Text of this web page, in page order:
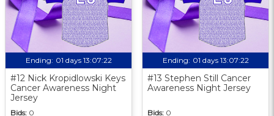
Ending: 01 days 13:07:21
#12 Nick Kropidlowski Keys
Cancer Awareness Night
Jersey
Bids: 0
Ending: 01 days 13:07:21
#13 Stephen Still Cancer
Awareness Night Jersey
Bids: 0